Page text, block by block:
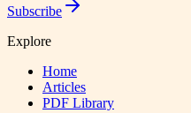
Subscribe
Explore
Home
Articles
PDF Library